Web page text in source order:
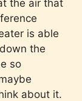
the air that
is able
the
so
about it.